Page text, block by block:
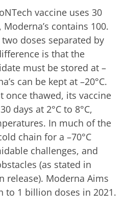
vaccine uses 30
contains 100.
doses separated by
is that the
must be stored at –
can be kept at –20°C.
once thawed, its vaccine
days at 2°C to 8°C,
In much of the
chain for a –70°C
challenges, and
(as stated in
release). Moderna Aims
to 1 billion doses in 2021.